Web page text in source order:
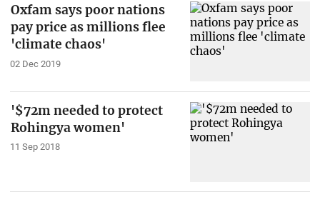
Oxfam says poor nations
pay price as millions flee
'climate chaos'
02 Dec 2019
'$72m needed to protect
Rohingya women'
11 Sep 2018